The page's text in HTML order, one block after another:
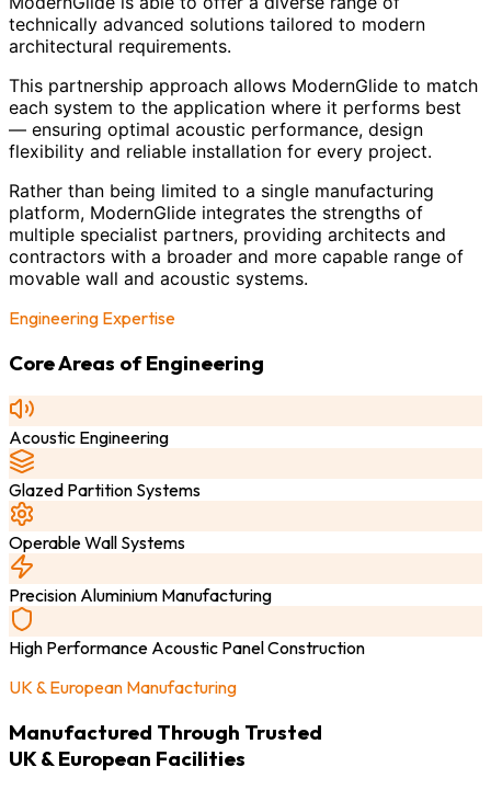
technically advanced solutions tailored to modern
architectural requirements.
This partnership approach allows ModernGlide to match
each system to the application where it performs best
— ensuring optimal acoustic performance, design
flexibility and reliable installation for every project.
Rather than being limited to a single manufacturing
platform, ModernGlide integrates the strengths of
multiple specialist partners, providing architects and
contractors with a broader and more capable range of
movable wall and acoustic systems.
Engineering Expertise
Core Areas of Engineering
Acoustic Engineering
Glazed Partition Systems
Operable Wall Systems
Precision Aluminium Manufacturing
High Performance Acoustic Panel Construction
UK & European Manufacturing
Manufactured Through Trusted
UK & European Facilities